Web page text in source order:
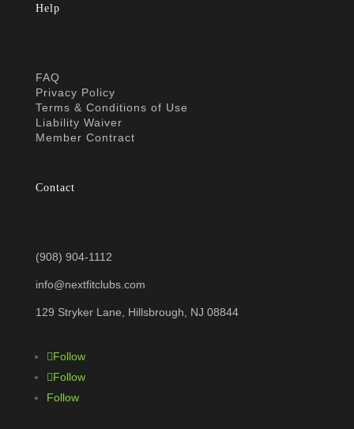
Help
FAQ
Privacy Policy
Terms & Conditions of Use
Liability Waiver
Member Contract
Contact
(908) 904-1112
info@nextfitclubs.com
129 Stryker Lane, Hillsbrough, NJ 08844
Follow
Follow
Follow